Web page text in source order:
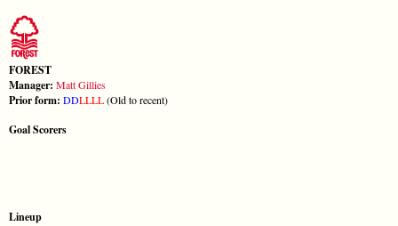
FOREST
Manager: Matt Gillies
Prior form: DDLLLL(Old to recent)
Goal Scorers
Lineup